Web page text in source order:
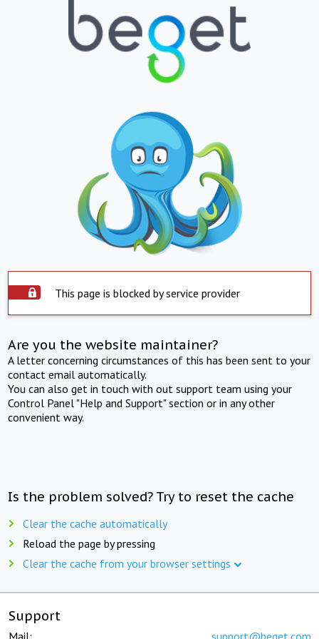
This page is blocked by service provider
Are you the website maintainer?
A letter concerning circumstances of this has been sent to your
contact email automatically.
You can also get in touch with out support team using your
Control Panel "Help and Support" section or in any other
convenient way.
Is the problem solved? Try to reset the cache
Clear the cache automatically
Reload the page by pressing
Clear the cache from your browser settings
Support
Mail: support@beget.com